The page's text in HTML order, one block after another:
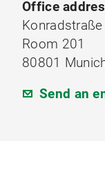
Office
Room 201
80801
Send an